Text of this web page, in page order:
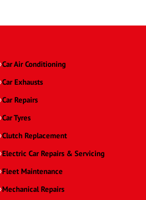
Car Air Conditioning
Car Exhausts
Car Repairs
Car Tyres
Clutch Replacement
Electric Car Repairs & Servicing
Fleet Maintenance
Mechanical Repairs